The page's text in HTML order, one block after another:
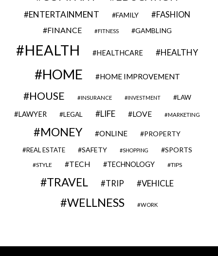
ENTERTAINMENT FAMILY FASHION
FINANCE FITNESS GAMBLING
HEALTH HEALTHCARE HEALTHY
HOME HOME IMPROVEMENT
HOUSE INSURANCE INVESTMENT LAW
LAWYER LEGAL LIFE LOVE MARKETING
MONEY ONLINE PROPERTY
REAL ESTATE SAFETY SHOPPING SPORTS
STYLE TECH TECHNOLOGY TIPS
TRAVEL TRIP VEHICLE
WELLNESS WORK